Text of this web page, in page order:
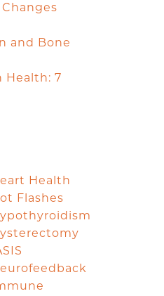
and Bone
Health: 7
Health
Flashes